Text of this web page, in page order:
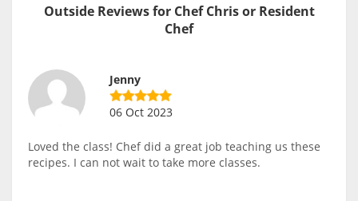
Outside Reviews for Chef Chris or Resident
Chef
Jenny
06 Oct 2023
Loved the class! Chef did a great job teaching us these
recipes. I can not wait to take more classes.